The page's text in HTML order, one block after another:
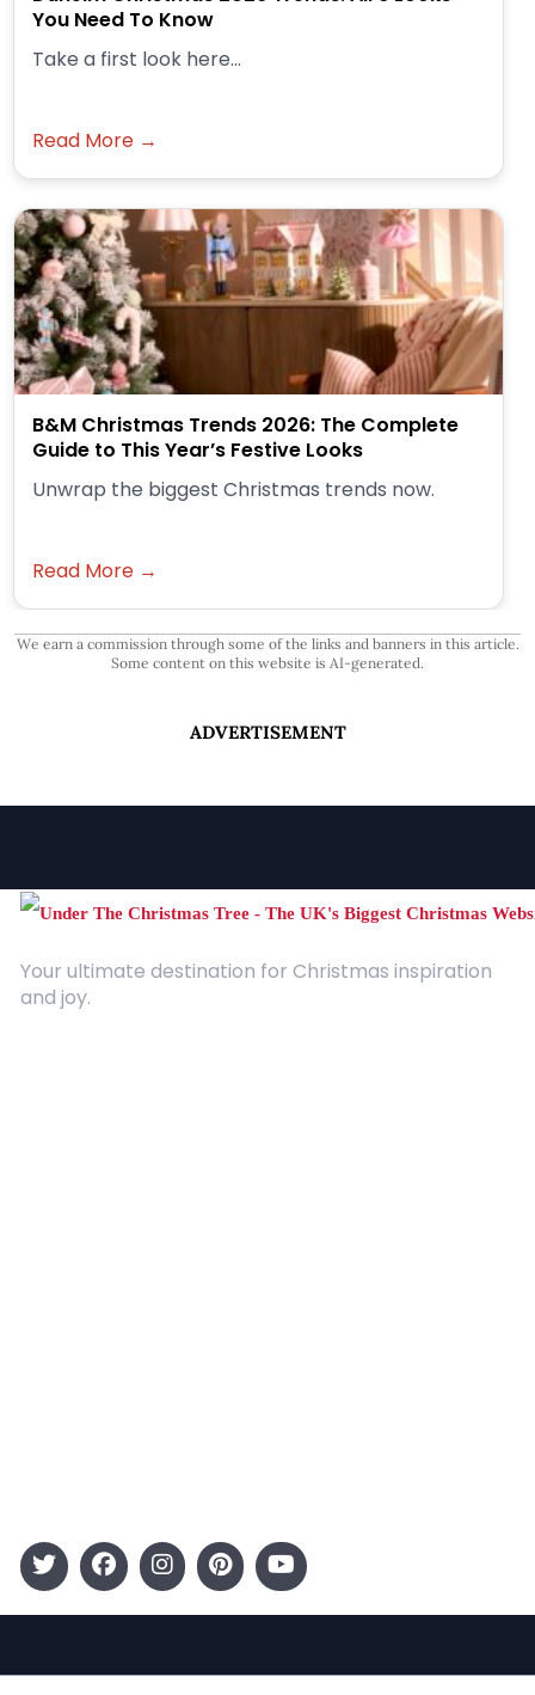
You Need To Know
Take a first look here...
Read More →
B&M Christmas Trends 2026: The Complete
Guide to This Year’s Festive Looks
Unwrap the biggest Christmas trends now.
Read More →
We earn a commission through some of the links and banners in this article.
Some content on this website is AI-generated.
ADVERTISEMENT
Your ultimate destination for Christmas inspiration
and joy.